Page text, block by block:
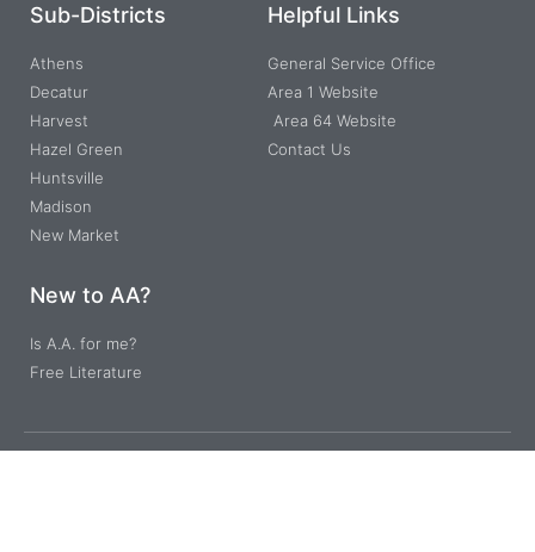
Sub-Districts
Athens
Decatur
Harvest
Hazel Green
Huntsville
Madison
New Market
Helpful Links
General Service Office
Area 1 Website
Area 64 Website
Contact Us
New to AA?
Is A.A. for me?
Free Literature